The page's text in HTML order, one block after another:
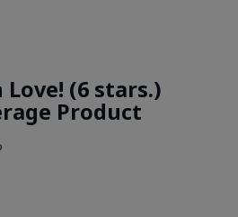
(6 stars.)
Product